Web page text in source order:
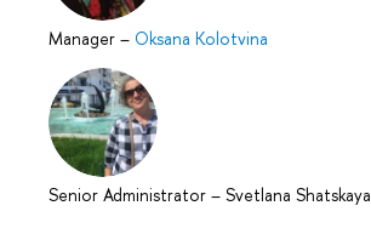
Manager – Oksana Kolotvina
Senior Administrator – Svetlana Shatskaya